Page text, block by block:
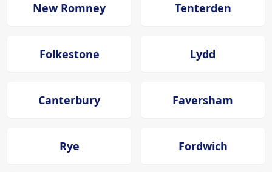
New Romney Tenterden
Folkestone Lydd
Canterbury Faversham
Rye Fordwich